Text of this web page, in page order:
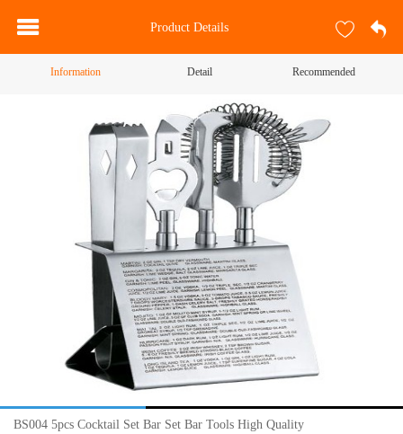
Product Details
Information Detail Recommended
BS004 5pcs Cocktail Set Bar Set Bar Tools High Quality